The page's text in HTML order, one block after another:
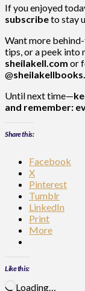
If you enjoyed
subscribeto stay
Want more
tips, or a peek into
sheilakell.com or
@sheilakellbooks.
Until next time—
and remember:
Share this:
Facebook
X
Pinterest
Tumblr
LinkedIn
Print
More
Like this:
Loading…